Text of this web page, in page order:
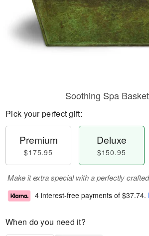
Soothing Spa
Pick your perfect gift:
Premium
$175.95
Deluxe
$150.95
Make it extra special with a perfectly
4 interest-free payments of $37.74.
When do you need it?